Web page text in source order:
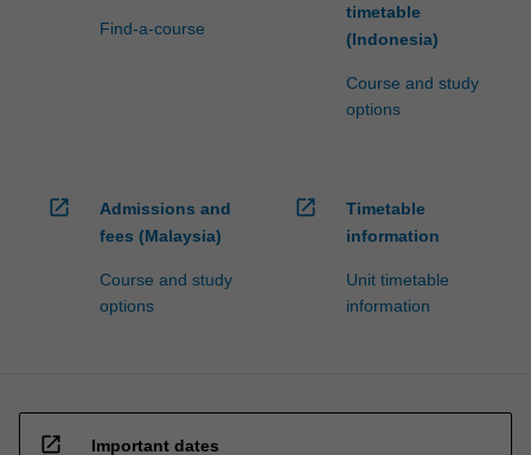
Find-a-course
timetable
(Indonesia)
Course and study
options
open_in_new
Admissions and
fees (Malaysia)
Course and study
options
open_in_new
Timetable
information
Unit timetable
information
open_in_new Important dates